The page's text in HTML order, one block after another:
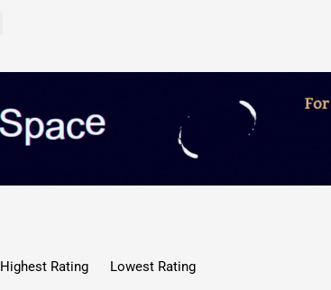
Highest Rating Lowest Rating